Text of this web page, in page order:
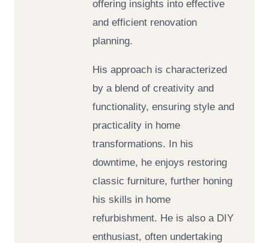
offering insights into effective
and efficient renovation
planning.
His approach is characterized
by a blend of creativity and
functionality, ensuring style and
practicality in home
transformations. In his
downtime, he enjoys restoring
classic furniture, further honing
his skills in home
refurbishment. He is also a DIY
enthusiast, often undertaking